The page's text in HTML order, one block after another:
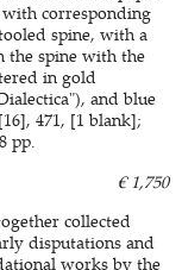
with corresponding
spine, with a
the spine with the
in gold
and blue
471, [1 blank];
pp.
€ 1,750
collected
disputations and
works by the